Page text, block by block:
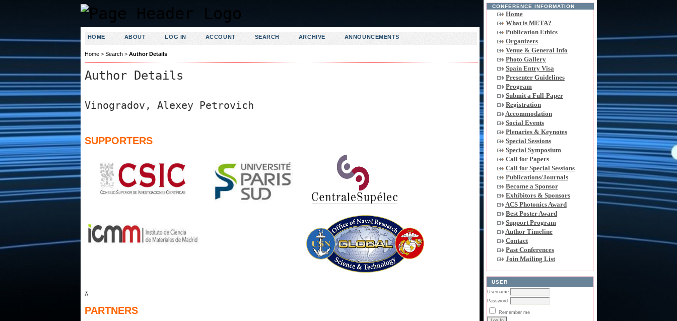
CONFERENCE INFORMATION
Home
What is META?
Publication Ethics
Organizers
Venue & General Info
Photo Gallery
Spain Entry Visa
Presenter Guidelines
Program
Submit a Full-Paper
Registration
Accommodation
Social Events
Plenaries & Keynotes
Special Sessions
Special Symposium
Call for Papers
Call for Special Sessions
Publications/Journals
Become a Sponsor
Exhibitors & Sponsors
ACS Photonics Award
Best Poster Award
Support Program
Author Timeline
Contact
Past Conferences
Join Mailing List
USER
Username
Password
Remember me
HOME ABOUT LOG IN ACCOUNT SEARCH ARCHIVE ANNOUNCEMENTS
Home> Search> Author Details
Author Details
Vinogradov, Alexey Petrovich
SUPPORTERS
Â
PARTNERS